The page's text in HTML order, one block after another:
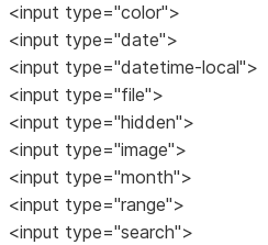
<input type="color">
<input type="date">
<input type="datetime-local">
<input type="file">
<input type="hidden">
<input type="image">
<input type="month">
<input type="range">
<input type="search">